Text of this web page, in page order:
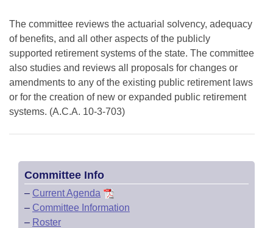
House Roll Call
The committee reviews the actuarial solvency, adequacy
of benefits, and all other aspects of the publicly
supported retirement systems of the state. The committee
also studies and reviews all proposals for changes or
amendments to any of the existing public retirement laws
or for the creation of new or expanded public retirement
systems. (A.C.A. 10-3-703)
Committee Info
– Current Agenda
– Committee Information
– Roster